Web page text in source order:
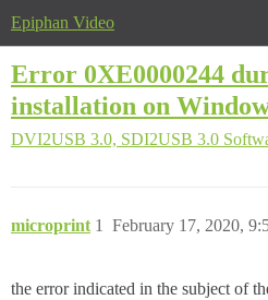
Epiphan Video
Error 0XE0000244
installation on
DVI2USB 3.0, SDI2USB 3.0
microprint February 17, 2020,
1
the error indicated in the subject of